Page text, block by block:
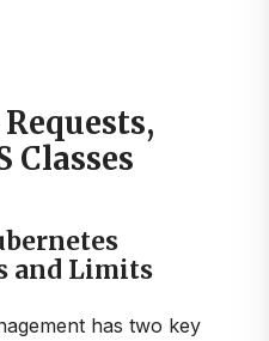
Classes
and Limits
has two key